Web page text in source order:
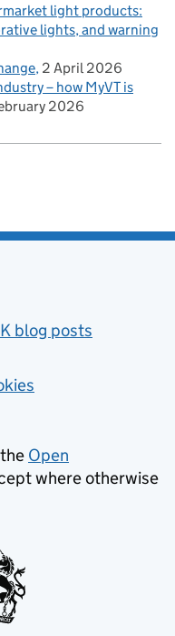
light products:
lights, and warning
2 April 2026
– how MyVT is
2026
blog posts
Open
where otherwise